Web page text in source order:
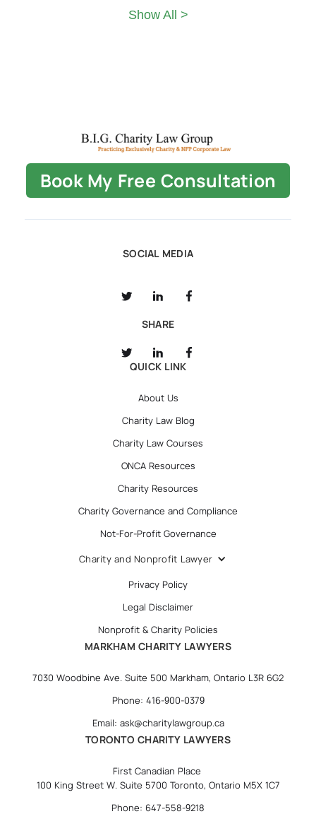
Show All >
Book My Free Consultation
SOCIAL MEDIA
SHARE
QUICK LINK
About Us
Charity Law Blog
Charity Law Courses
ONCA Resources
Charity Resources
Charity Governance and Compliance
Not-For-Profit Governance
Charity and Nonprofit Lawyer
Privacy Policy
Legal Disclaimer
Nonprofit & Charity Policies
MARKHAM CHARITY LAWYERS
7030 Woodbine Ave. Suite 500 Markham, Ontario L3R 6G2
Phone: 416-900-0379
Email: ask@charitylawgroup.ca
TORONTO CHARITY LAWYERS
First Canadian Place
100 King Street W. Suite 5700 Toronto, Ontario M5X 1C7
Phone: 647-558-9218